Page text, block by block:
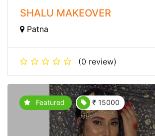
SHALU MAKEOVER
Patna
(0 review)
Featured ₹ 15000